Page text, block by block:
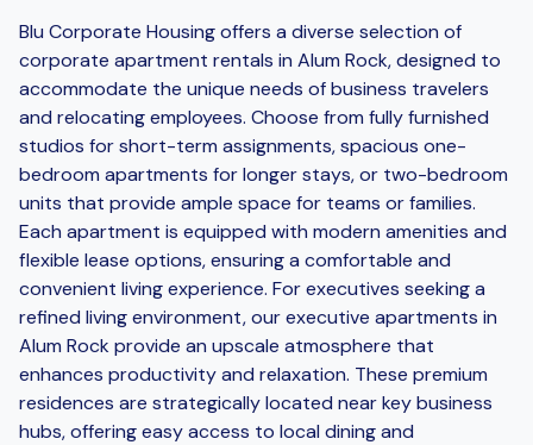
Blu Corporate Housing offers a diverse selection of
corporate apartment rentals in Alum Rock, designed to
accommodate the unique needs of business travelers
and relocating employees. Choose from fully furnished
studios for short-term assignments, spacious one-
bedroom apartments for longer stays, or two-bedroom
units that provide ample space for teams or families.
Each apartment is equipped with modern amenities and
flexible lease options, ensuring a comfortable and
convenient living experience. For executives seeking a
refined living environment, our executive apartments in
Alum Rock provide an upscale atmosphere that
enhances productivity and relaxation. These premium
residences are strategically located near key business
hubs, offering easy access to local dining and